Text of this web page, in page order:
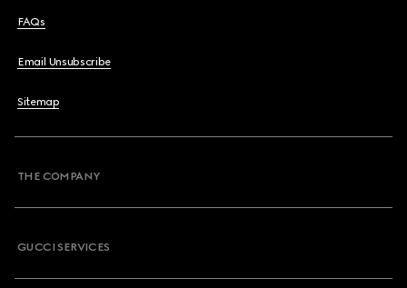
FAQs
Email Unsubscribe
Sitemap
THE COMPANY
GUCCI SERVICES